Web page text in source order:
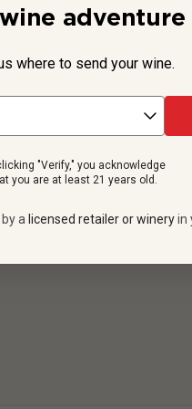
Terms & Conditions
Statement
adventure
where to send your wine.
"Verify," you acknowledge
you are at least 21 years old.
a licensed retailer or winery in